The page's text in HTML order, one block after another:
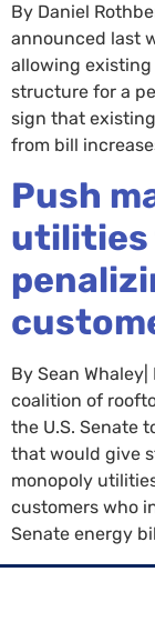
By Daniel
announced last
allowing existing
structure for a
sign that
from bill
Push
utilities
By Sean Whaley|
coalition of
the U.S. Senate
that would give
monopoly
customers who
Senate energy